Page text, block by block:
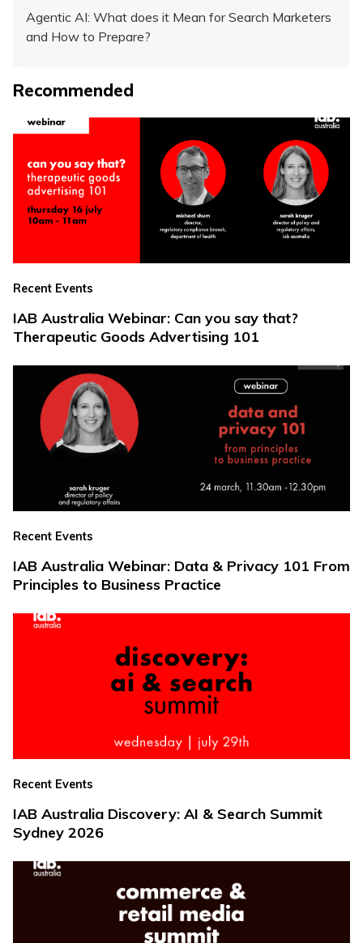
Agentic AI: What does it Mean for Search Marketers
and How to Prepare?
Recommended
Recent Events
IAB Australia Webinar: Can you say that?
Therapeutic Goods Advertising 101
Recent Events
IAB Australia Webinar: Data & Privacy 101 From
Principles to Business Practice
Recent Events
IAB Australia Discovery: AI & Search Summit
Sydney 2026